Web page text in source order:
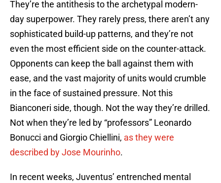
They’re the antithesis to the archetypal modern-
day superpower. They rarely press, there aren’t any
sophisticated build-up patterns, and they’re not
even the most efficient side on the counter-attack.
Opponents can keep the ball against them with
ease, and the vast majority of units would crumble
in the face of sustained pressure. Not this
Bianconeri side, though. Not the way they’re drilled.
Not when they’re led by “professors” Leonardo
Bonucci and Giorgio Chiellini, as they were
described by Jose Mourinho.
In recent weeks, Juventus’ entrenched mental